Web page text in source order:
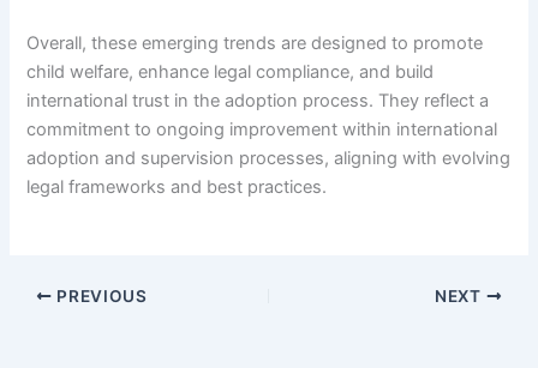
Overall, these emerging trends are designed to promote
child welfare, enhance legal compliance, and build
international trust in the adoption process. They reflect a
commitment to ongoing improvement within international
adoption and supervision processes, aligning with evolving
legal frameworks and best practices.
PREVIOUS NEXT